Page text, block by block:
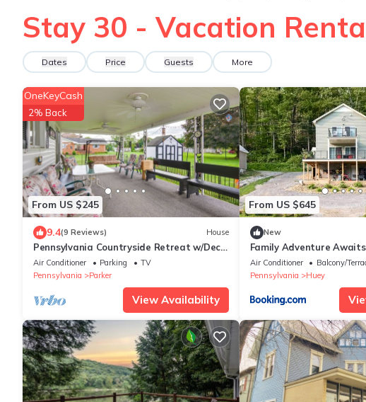
Stay 30 - Vacation
Dates Price Guests More
From US $245
OneKeyCash
2% Back
9.4(9 Reviews) House
Pennsylvania Countryside Retreat w/Deck
+ Yard!
Air Conditioner Parking
TV
Pennsylvania
Parker
View Availability
From US $645
New
Family Adventure
by the Allegheny River in
Air Conditioner Balcony/
Pennsylvania
Huey